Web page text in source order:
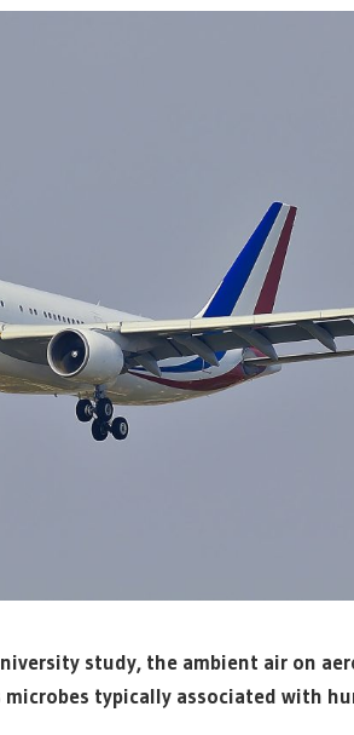
study, the ambient air on
typically associated with